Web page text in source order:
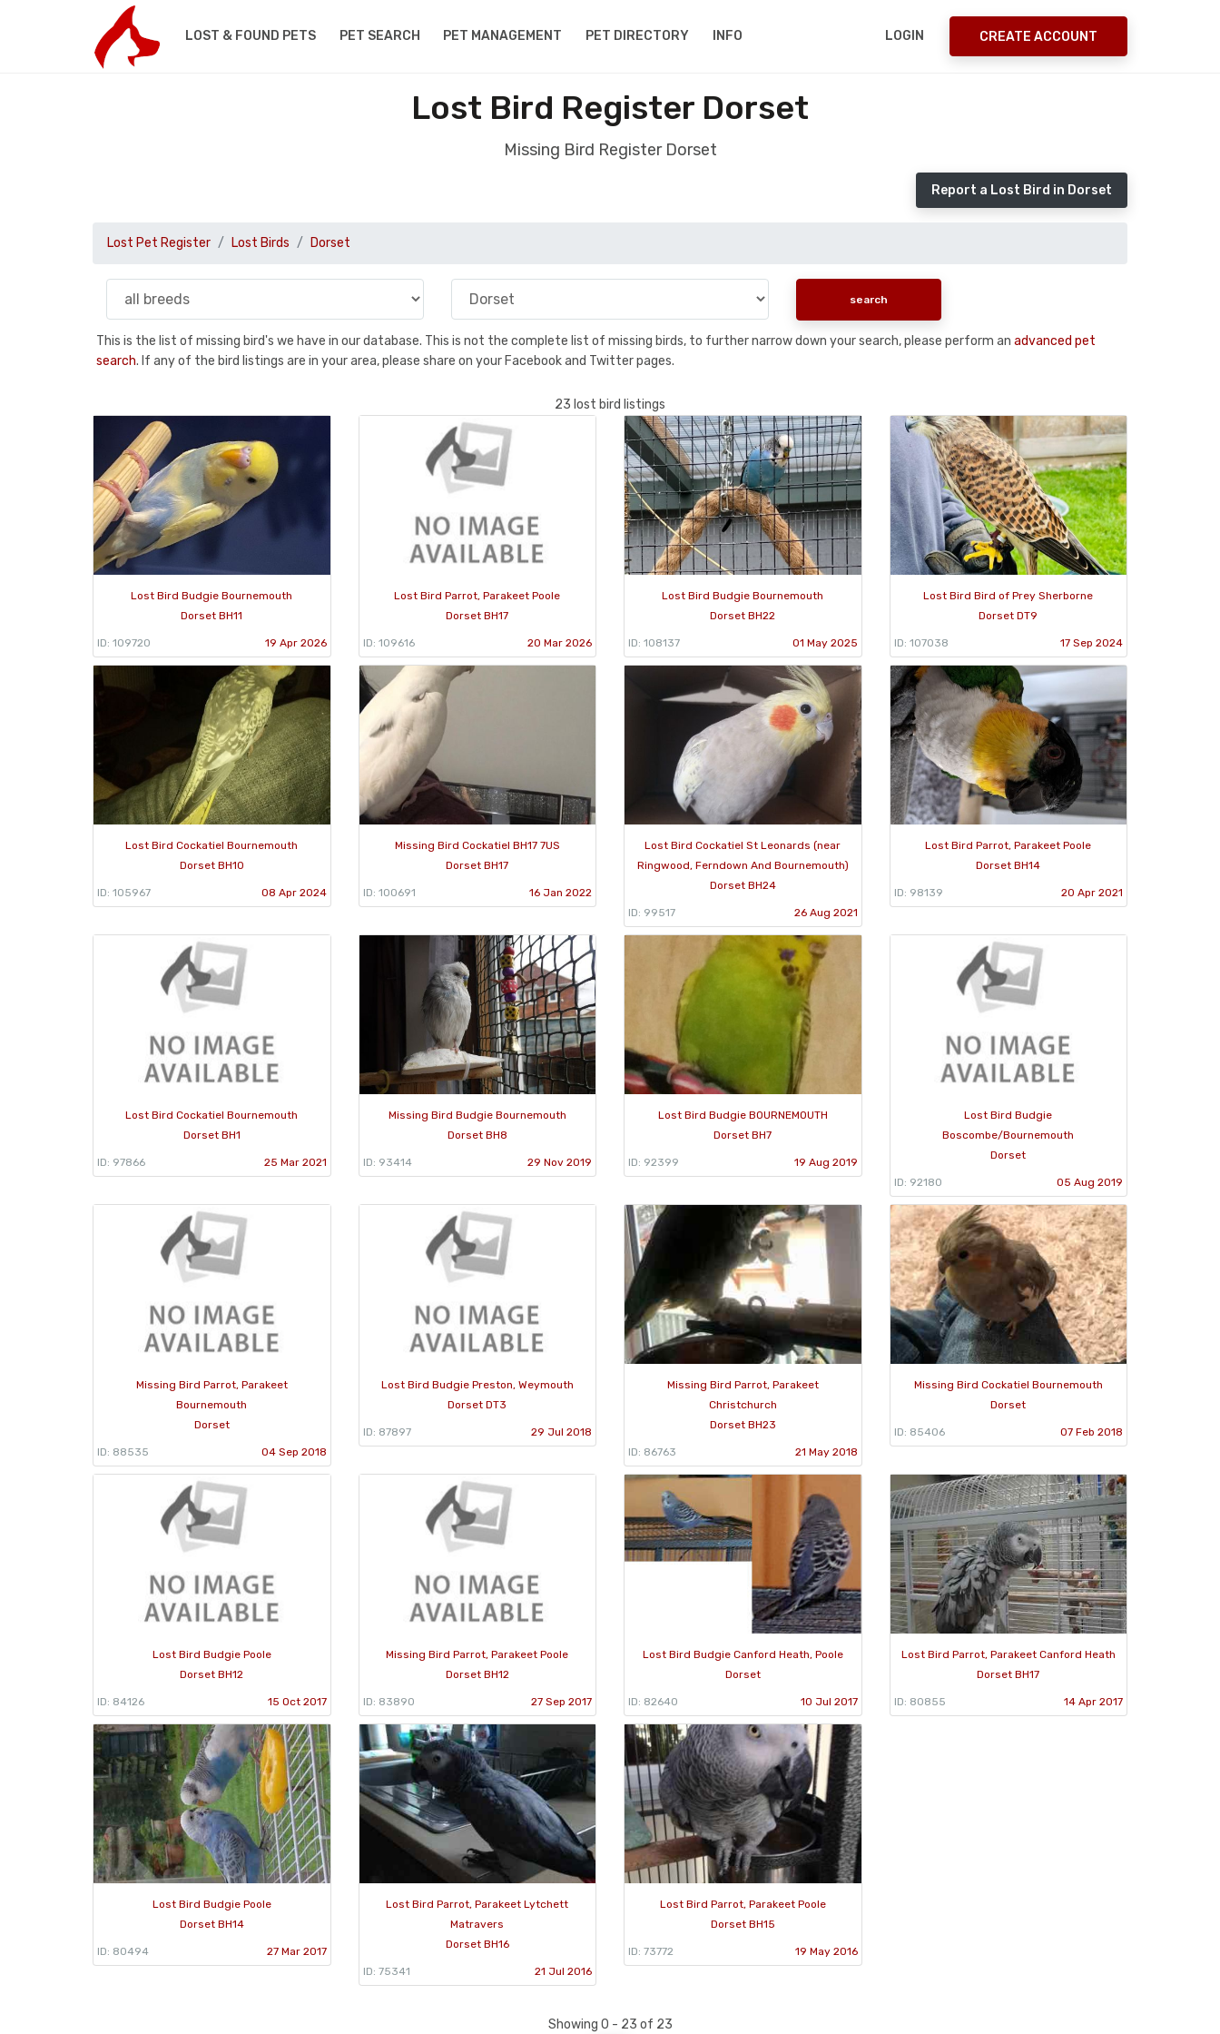
LOST & FOUND PETS PET SEARCH PET MANAGEMENT PET DIRECTORY INFO LOGIN CREATE ACCOUNT
Lost Bird Register Dorset
Missing Bird Register Dorset
Report a Lost Bird in Dorset
Lost Pet Register Lost Birds Dorset
This is the list of missing bird's we have in our database. This is not the complete list of missing birds, to further narrow down your search, please perform an advanced pet
search. If any of the bird listings are in your area, please share on your Facebook and Twitter pages.
23 lost bird listings
Lost Bird Budgie Bournemouth
Dorset BH11
ID: 109720 19 Apr 2026
Lost Bird Parrot, Parakeet Poole
Dorset BH17
ID: 109616 20 Mar 2026
Lost Bird Budgie Bournemouth
Dorset BH22
ID: 108137 01 May 2025
Lost Bird Bird of Prey Sherborne
Dorset DT9
ID: 107038 17 Sep 2024
Lost Bird Cockatiel Bournemouth
Dorset BH10
ID: 105967 08 Apr 2024
Missing Bird Cockatiel BH17 7US
Dorset BH17
ID: 100691 16 Jan 2022
Lost Bird Cockatiel St Leonards (near
Ringwood, Ferndown And Bournemouth)
Dorset BH24
ID: 99517 26 Aug 2021
Lost Bird Parrot, Parakeet Poole
Dorset BH14
ID: 98139 20 Apr 2021
Lost Bird Cockatiel Bournemouth
Dorset BH1
ID: 97866 25 Mar 2021
Missing Bird Budgie Bournemouth
Dorset BH8
ID: 93414 29 Nov 2019
Lost Bird Budgie BOURNEMOUTH
Dorset BH7
ID: 92399 19 Aug 2019
Lost Bird Budgie
Boscombe/Bournemouth
Dorset
ID: 92180 05 Aug 2019
Missing Bird Parrot, Parakeet
Bournemouth
Dorset
ID: 88535 04 Sep 2018
Lost Bird Budgie Preston, Weymouth
Dorset DT3
ID: 87897 29 Jul 2018
Missing Bird Parrot, Parakeet
Christchurch
Dorset BH23
ID: 86763 21 May 2018
Missing Bird Cockatiel Bournemouth
Dorset
ID: 85406 07 Feb 2018
Lost Bird Budgie Poole
Dorset BH12
ID: 84126 15 Oct 2017
Missing Bird Parrot, Parakeet Poole
Dorset BH12
ID: 83890 27 Sep 2017
Lost Bird Budgie Canford Heath, Poole
Dorset
ID: 82640 10 Jul 2017
Lost Bird Parrot, Parakeet Canford Heath
Dorset BH17
ID: 80855 14 Apr 2017
Lost Bird Budgie Poole
Dorset BH14
ID: 80494 27 Mar 2017
Lost Bird Parrot, Parakeet Lytchett
Matravers
Dorset BH16
ID: 75341 21 Jul 2016
Lost Bird Parrot, Parakeet Poole
Dorset BH15
ID: 73772 19 May 2016
Showing 0 - 23 of 23